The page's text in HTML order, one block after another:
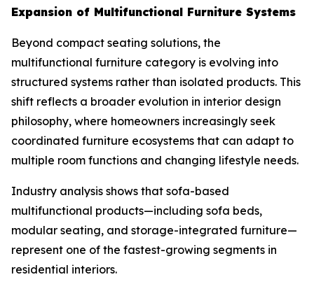
Expansion of Multifunctional Furniture Systems
Beyond compact seating solutions, the
multifunctional furniture category is evolving into
structured systems rather than isolated products. This
shift reflects a broader evolution in interior design
philosophy, where homeowners increasingly seek
coordinated furniture ecosystems that can adapt to
multiple room functions and changing lifestyle needs.
Industry analysis shows that sofa-based
multifunctional products—including sofa beds,
modular seating, and storage-integrated furniture—
represent one of the fastest-growing segments in
residential interiors.